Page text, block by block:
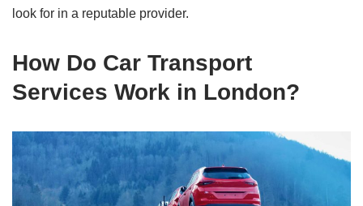
look for in a reputable provider.
How Do Car Transport
Services Work in London?